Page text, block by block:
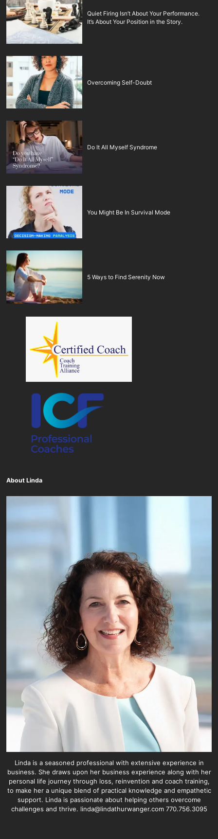
Quiet Firing Isn’t About Your Performance.
It’s About Your Position in the Story.
Overcoming Self-Doubt
Do It All Myself Syndrome
You Might Be In Survival Mode
5 Ways to Find Serenity Now
About Linda
Linda is a seasoned professional with extensive experience in
business. She draws upon her business experience along with her
personal life journey through loss, reinvention and coach training,
to make her a unique blend of practical knowledge and empathetic
support. Linda is passionate about helping others overcome
challenges and thrive. linda@lindathurwanger.com 770.756.3095